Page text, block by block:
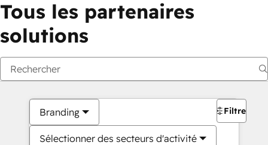
Tous les partenaires
solutions
Branding
Sélectionner des secteurs d'activité
Filtres